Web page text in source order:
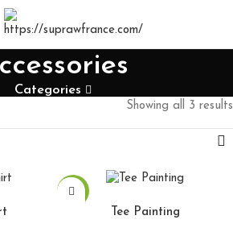
Categories
Showing all 3 results
-33%
Tee Painting